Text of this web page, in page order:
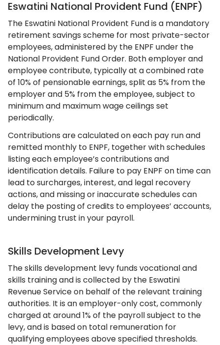
Eswatini National Provident Fund (ENPF)
The Eswatini National Provident Fund is a mandatory
retirement savings scheme for most private-sector
employees, administered by the ENPF under the
National Provident Fund Order. Both employer and
employee contribute, typically at a combined rate
of 10% of pensionable earnings, split as 5% from the
employer and 5% from the employee, subject to
minimum and maximum wage ceilings set
periodically.
Contributions are calculated on each pay run and
remitted monthly to ENPF, together with schedules
listing each employee’s contributions and
identification details. Failure to pay ENPF on time can
lead to surcharges, interest, and legal recovery
actions, and missing or inaccurate schedules can
delay the posting of credits to employees’ accounts,
undermining trust in your payroll.
Skills Development Levy
The skills development levy funds vocational and
skills training and is collected by the Eswatini
Revenue Service on behalf of the relevant training
authorities. It is an employer-only cost, commonly
charged at around 1% of the payroll subject to the
levy, and is based on total remuneration for
qualifying employees above specified thresholds.